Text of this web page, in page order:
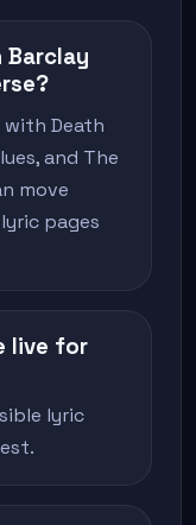
Barclay
Death
and The
move
pages
live for
lyric